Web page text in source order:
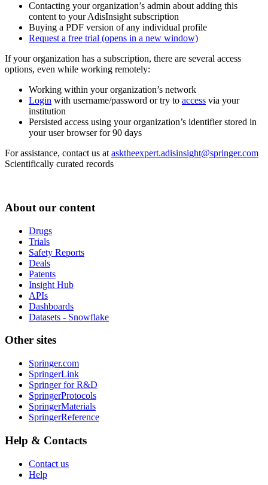
Contacting your organization’s admin about adding this
content to your AdisInsight subscription
Buying a PDF version of any individual profile
Request a free trial (opens in a new window)
If your organization has a subscription, there are several access
options, even while working remotely:
Working within your organization’s network
Login with username/password or try to access via your
institution
Persisted access using your organization’s identifier stored in
your user browser for 90 days
For assistance, contact us at asktheexpert.adisinsight@springer.com
Scientifically curated records
About our content
Drugs
Trials
Safety Reports
Deals
Patents
Insight Hub
APIs
Dashboards
Datasets - Snowflake
Other sites
Springer.com
SpringerLink
Springer for R&D
SpringerProtocols
SpringerMaterials
SpringerReference
Help & Contacts
Contact us
Help